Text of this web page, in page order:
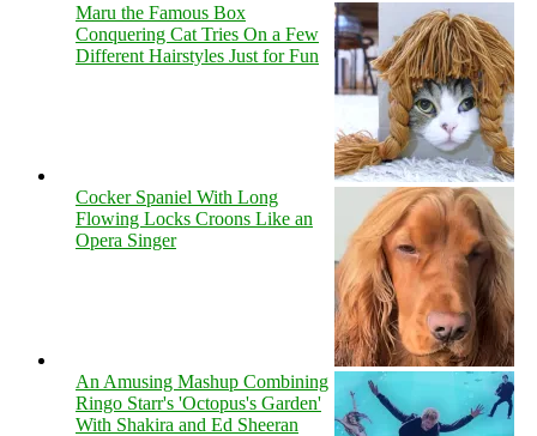
Maru the Famous Box
Conquering Cat Tries On a Few
Different Hairstyles Just for Fun
Cocker Spaniel With Long
Flowing Locks Croons Like an
Opera Singer
An Amusing Mashup Combining
Ringo Starr's 'Octopus's Garden'
With Shakira and Ed Sheeran